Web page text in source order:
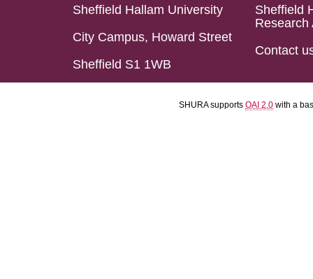
Sheffield Hallam University
City Campus, Howard Street
Sheffield S1 1WB
Sheffield
Research
Contact
SHURA supports OAI 2.0 with a